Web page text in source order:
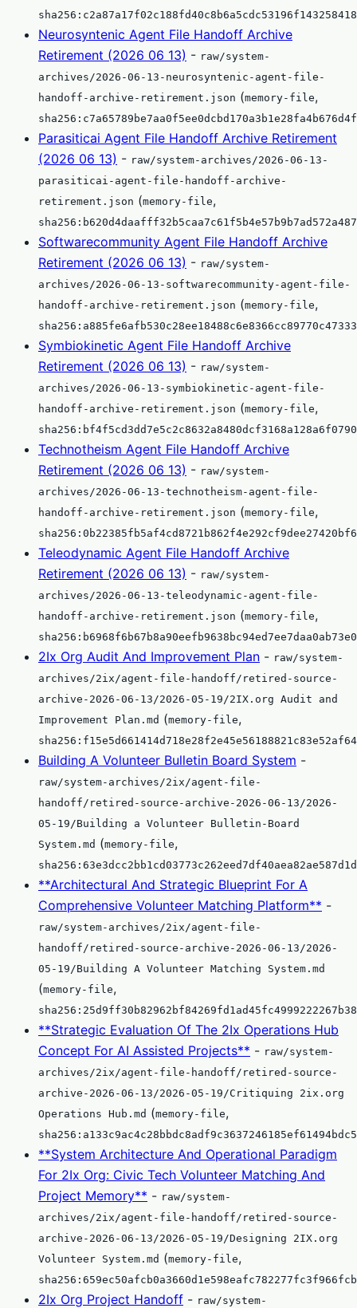
Neurosyntenic Agent File Handoff Archive
Retirement (2026 06 13) - raw/system-
archives/2026-06-13-neurosyntenic-agent-file-
handoff-archive-retirement.json (memory-file,
Parasiticai Agent File Handoff Archive Retirement
(2026 06 13) - raw/system-archives/2026-06-13-
parasiticai-agent-file-handoff-archive-
retirement.json (memory-file,
Softwarecommunity Agent File Handoff Archive
Retirement (2026 06 13) - raw/system-
archives/2026-06-13-softwarecommunity-agent-file-
handoff-archive-retirement.json (memory-file,
Symbiokinetic Agent File Handoff Archive
Retirement (2026 06 13) - raw/system-
archives/2026-06-13-symbiokinetic-agent-file-
handoff-archive-retirement.json (memory-file,
Technotheism Agent File Handoff Archive
Retirement (2026 06 13) - raw/system-
archives/2026-06-13-technotheism-agent-file-
handoff-archive-retirement.json (memory-file,
Teleodynamic Agent File Handoff Archive
Retirement (2026 06 13) - raw/system-
archives/2026-06-13-teleodynamic-agent-file-
handoff-archive-retirement.json (memory-file,
2Ix Org Audit And Improvement Plan - raw/system-
archives/2ix/agent-file-handoff/retired-source-
archive-2026-06-13/2026-05-19/2IX.org Audit and
Improvement Plan.md (memory-file,
Building A Volunteer Bulletin Board System -
raw/system-archives/2ix/agent-file-
handoff/retired-source-archive-2026-06-13/2026-
05-19/Building a Volunteer Bulletin-Board
System.md (memory-file,
**Architectural And Strategic Blueprint For A
Comprehensive Volunteer Matching Platform** -
raw/system-archives/2ix/agent-file-
handoff/retired-source-archive-2026-06-13/2026-
05-19/Building A Volunteer Matching System.md
(memory-file,
**Strategic Evaluation Of The 2Ix Operations Hub
Concept For AI Assisted Projects** - raw/system-
archives/2ix/agent-file-handoff/retired-source-
archive-2026-06-13/2026-05-19/Critiquing 2ix.org
Operations Hub.md (memory-file,
**System Architecture And Operational Paradigm
For 2Ix Org: Civic Tech Volunteer Matching And
Project Memory** - raw/system-
archives/2ix/agent-file-handoff/retired-source-
archive-2026-06-13/2026-05-19/Designing 2IX.org
Volunteer System.md (memory-file,
2Ix Org Project Handoff - raw/system-